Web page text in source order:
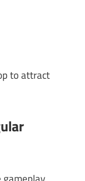
to attract